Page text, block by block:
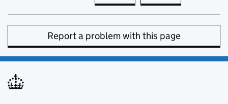
Report a problem with this page